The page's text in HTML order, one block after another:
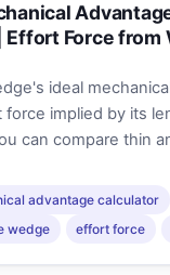
Effort Force from
ideal
implied by its
can compare thin
advantage calculator
wedge
effort force